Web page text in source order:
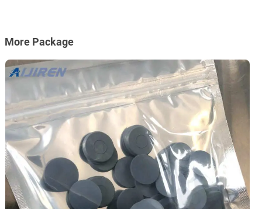
More Package